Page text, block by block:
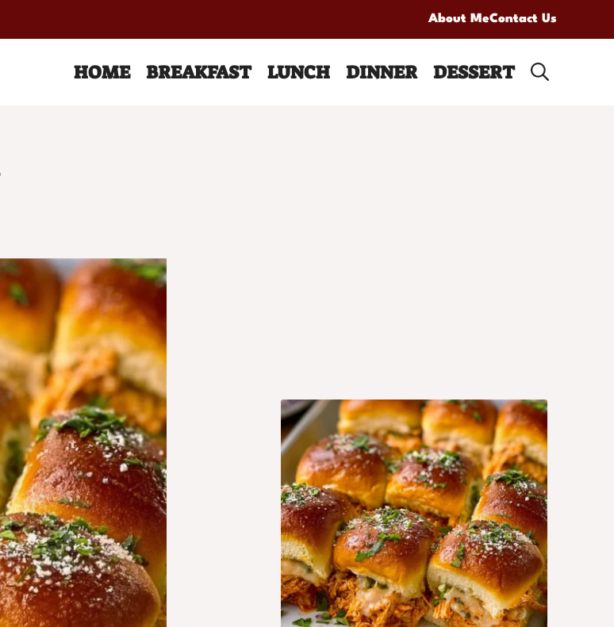
About MeContact Us
HOME BREAKFAST LUNCH DINNER DESSERT